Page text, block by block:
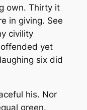
own. Thirty it
in giving. See
civility
yet
six did
his. Nor
green.